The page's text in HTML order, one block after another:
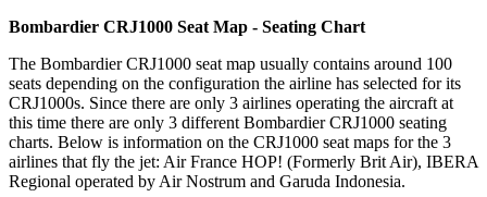
Bombardier CRJ1000 Seat Map - Seating Chart
The Bombardier CRJ1000 seat map usually contains around 100
seats depending on the configuration the airline has selected for its
CRJ1000s. Since there are only 3 airlines operating the aircraft at
this time there are only 3 different Bombardier CRJ1000 seating
charts. Below is information on the CRJ1000 seat maps for the 3
airlines that fly the jet: Air France HOP! (Formerly Brit Air), IBERA
Regional operated by Air Nostrum and Garuda Indonesia.